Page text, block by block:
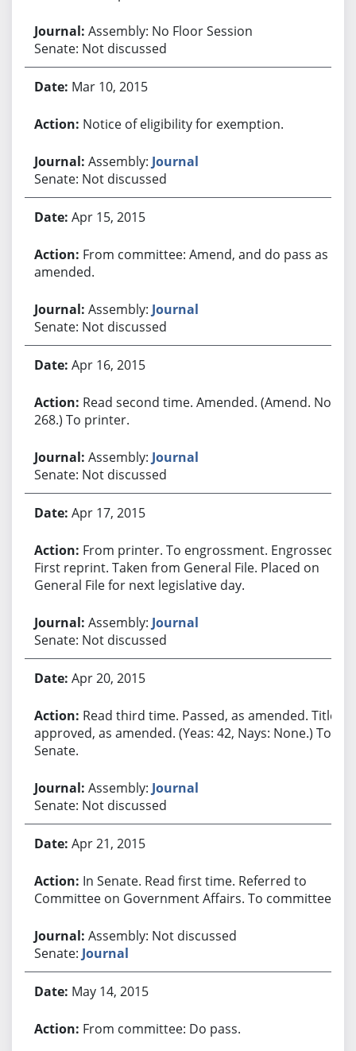
Assembly: No Floor Session
Senate: Not discussed
Mar 10, 2015
Notice of eligibility for exemption.
Assembly: Journal
Senate: Not discussed
Apr 15, 2015
From committee: Amend, and do pass as
amended.
Assembly: Journal
Senate: Not discussed
Apr 16, 2015
Read second time. Amended. (Amend. No.
268.) To printer.
Assembly: Journal
Senate: Not discussed
Apr 17, 2015
From printer. To engrossment. Engrossed.
First reprint. Taken from General File. Placed on
General File for next legislative day.
Assembly: Journal
Senate: Not discussed
Apr 20, 2015
Read third time. Passed, as amended. Title
approved, as amended. (Yeas: 42, Nays: None.) To
Senate.
Assembly: Journal
Senate: Not discussed
Apr 21, 2015
In Senate. Read first time. Referred to
Committee on Government Affairs. To committee.
Assembly: Not discussed
Senate: Journal
May 14, 2015
From committee: Do pass.